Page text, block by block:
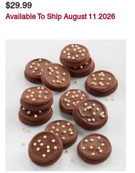
$29.99
Available To Ship August 11 2026